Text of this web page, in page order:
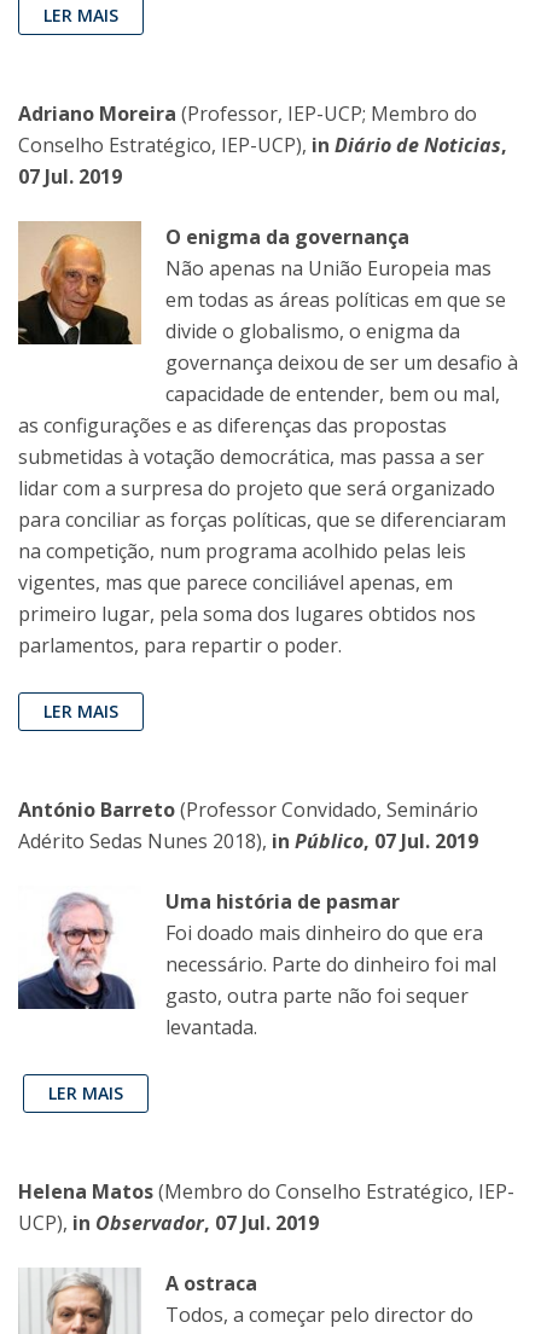
LER MAIS
Adriano Moreira (Professor, IEP-UCP; Membro do
Conselho Estratégico, IEP-UCP), in Diário de Noticias,
07 Jul. 2019
O enigma da governança
Não apenas na União Europeia mas
em todas as áreas políticas em que se
divide o globalismo, o enigma da
governança deixou de ser um desafio à
capacidade de entender, bem ou mal,
as configurações e as diferenças das propostas
submetidas à votação democrática, mas passa a ser
lidar com a surpresa do projeto que será organizado
para conciliar as forças políticas, que se diferenciaram
na competição, num programa acolhido pelas leis
vigentes, mas que parece conciliável apenas, em
primeiro lugar, pela soma dos lugares obtidos nos
parlamentos, para repartir o poder.
LER MAIS
António Barreto(Professor Convidado, Seminário
Adérito Sedas Nunes 2018), in Público, 07 Jul. 2019
Uma história de pasmar
Foi doado mais dinheiro do que era
necessário. Parte do dinheiro foi mal
gasto, outra parte não foi sequer
levantada.
LER MAIS
Helena Matos(Membro do Conselho Estratégico, IEP-
UCP), in Observador, 07 Jul. 2019
A ostraca
Todos, a começar pelo director do